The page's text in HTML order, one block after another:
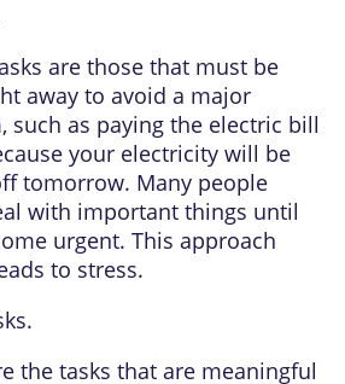
are those that must be
away to avoid a major
such as paying the electric bill
your electricity will be
tomorrow. Many people
with important things until
urgent. This approach
to stress.
the tasks that are meaningful